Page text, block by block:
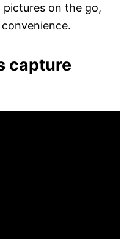
on the go,
capture